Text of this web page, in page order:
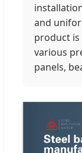
and
product
various
panels,